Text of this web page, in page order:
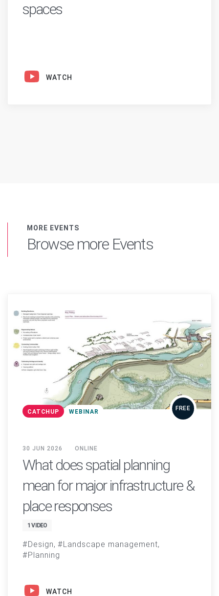
spaces
WATCH
MORE EVENTS
Browse more Events
CATCHUP WEBINAR FREE
30 JUN 2026 ONLINE
What does spatial planning
mean for major infrastructure &
place responses
1 VIDEO
Design
Landscape management
Planning
WATCH